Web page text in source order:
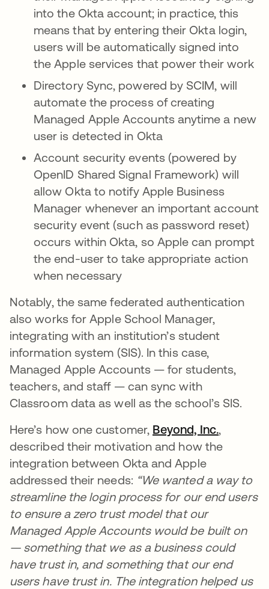
into the Okta account; in practice, this
means that by entering their Okta login,
users will be automatically signed into
the Apple services that power their work
Directory Sync, powered by SCIM, will
automate the process of creating
Managed Apple Accounts anytime a new
user is detected in Okta
Account security events (powered by
OpenID Shared Signal Framework) will
allow Okta to notify Apple Business
Manager whenever an important account
security event (such as password reset)
occurs within Okta, so Apple can prompt
the end-user to take appropriate action
when necessary
Notably, the same federated authentication
also works for Apple School Manager,
integrating with an institution’s student
information system (SIS). In this case,
Managed Apple Accounts — for students,
teachers, and staff — can sync with
Classroom data as well as the school’s SIS.
Here’s how one customer, Beyond, Inc.,
described their motivation and how the
integration between Okta and Apple
addressed their needs: “We wanted a way to
streamline the login process for our end users
to ensure a zero trust model that our
Managed Apple Accounts would be built on
— something that we as a business could
have trust in, and something that our end
users have trust in. The integration helped us